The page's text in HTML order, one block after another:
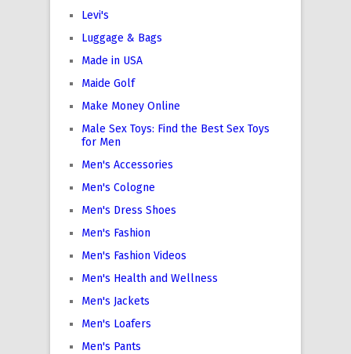
Levi's
Luggage & Bags
Made in USA
Maide Golf
Make Money Online
Male Sex Toys: Find the Best Sex Toys
for Men
Men's Accessories
Men's Cologne
Men's Dress Shoes
Men's Fashion
Men's Fashion Videos
Men's Health and Wellness
Men's Jackets
Men's Loafers
Men's Pants